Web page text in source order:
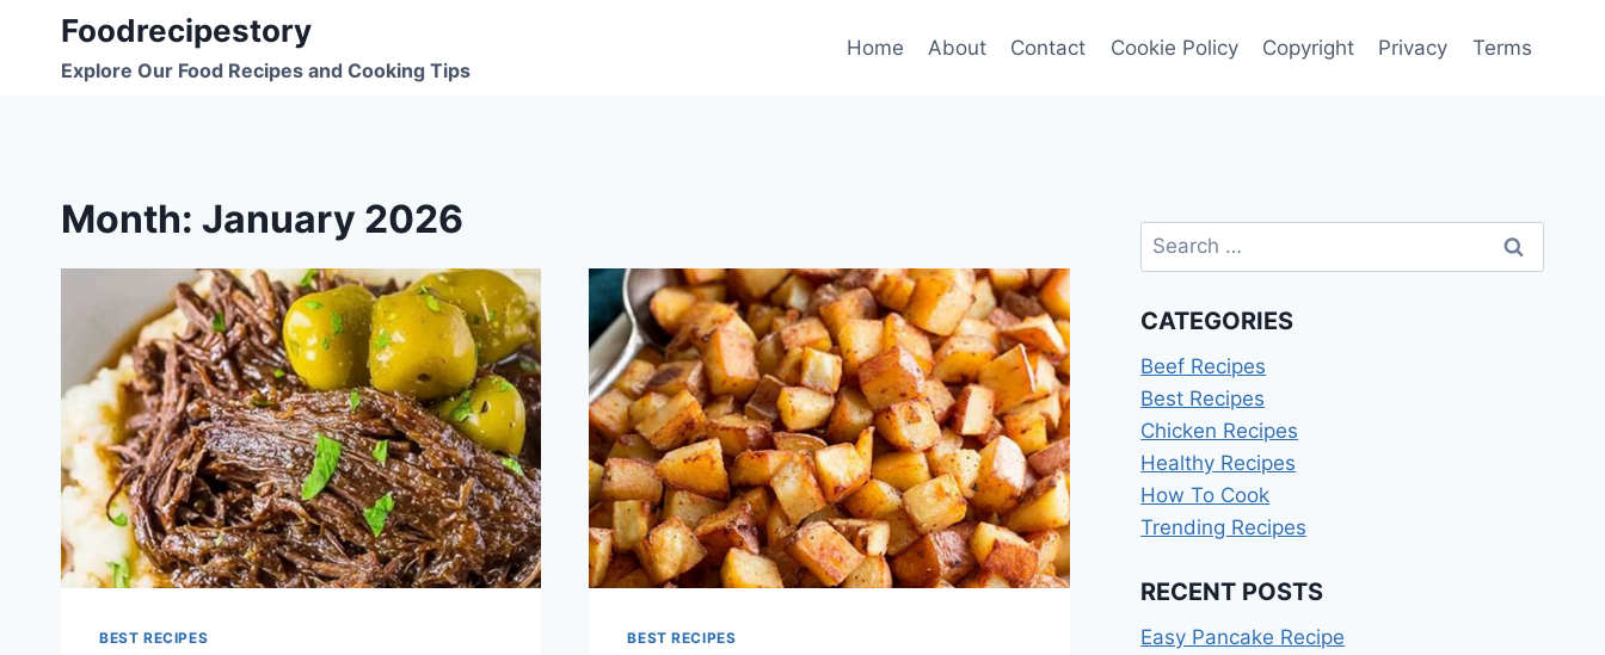
content
Foodrecipestory
Explore Our Food Recipes and Cooking Tips
Home About Contact Cookie Policy Copyright Privacy Terms
Month: January 2026
BEST RECIPES BEST RECIPES
Search
for:
CATEGORIES
Beef Recipes
Best Recipes
Chicken Recipes
Healthy Recipes
How To Cook
Trending Recipes
RECENT POSTS
Easy Pancake Recipe